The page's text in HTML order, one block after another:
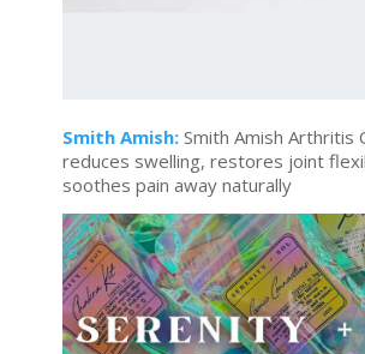
Smith Amish:Smith Amish Arthritis
reduces swelling, restores joint
soothes pain away naturally